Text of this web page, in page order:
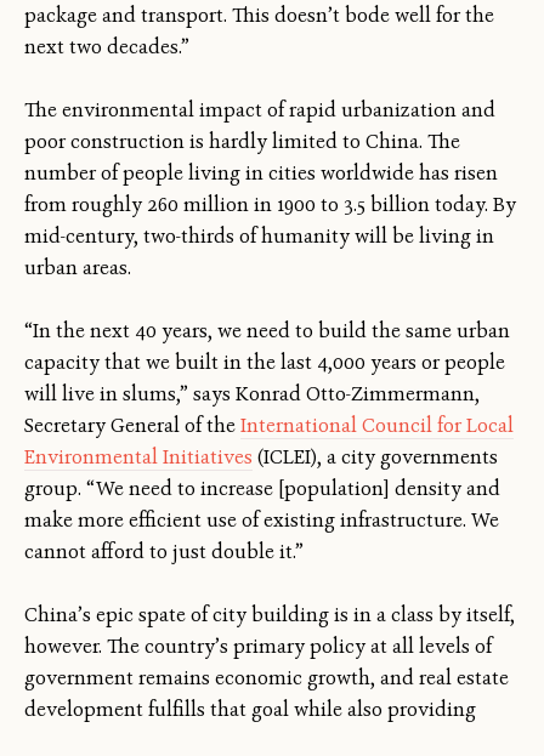
package and transport. This doesn’t bode well for the
next two decades.”
The environmental impact of rapid urbanization and
poor construction is hardly limited to China. The
number of people living in cities worldwide has risen
from roughly 260 million in 1900 to 3.5 billion today. By
mid-century, two-thirds of humanity will be living in
urban areas.
“In the next 40 years, we need to build the same urban
capacity that we built in the last 4,000 years or people
will live in slums,” says Konrad Otto-Zimmermann,
Secretary General of theInternational Council for Local
Environmental Initiatives (ICLEI), a city governments
group. “We need to increase [population] density and
make more efficient use of existing infrastructure. We
cannot afford to just double it.”
China’s epic spate of city building is in a class by itself,
however. The country’s primary policy at all levels of
government remains economic growth, and real estate
development fulfills that goal while also providing